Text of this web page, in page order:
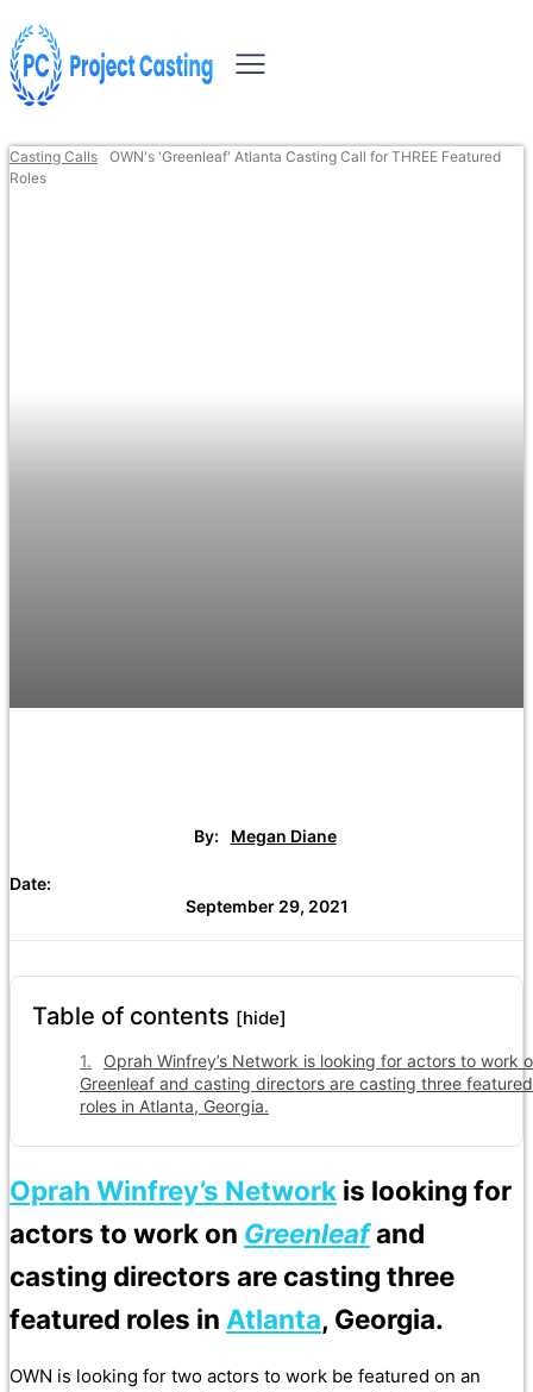
Casting Calls
OWN's 'Greenleaf' Atlanta Casting Call for THREE Featured
Roles
By: Megan Diane
Date:
September 29, 2021
Table of contents [hide]
Oprah Winfrey’s Network is looking for actors to work
Greenleaf and casting directors are casting three featured
roles in Atlanta, Georgia.
Oprah Winfrey’s Network is looking for
actors to work on Greenleafand
casting directors are casting three
featured roles in Atlanta, Georgia.
OWN is looking for two actors to work be featured on an